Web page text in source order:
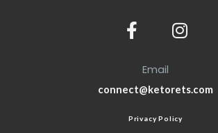
Email
connect@ketorets.com
Privacy Policy